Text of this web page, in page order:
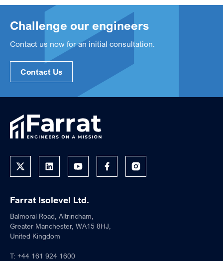
Challenge our engineers
Contact us now for an initial consultation.
Contact Us
Farrat Isolevel Ltd.
Balmoral Road, Altrincham,
Greater Manchester, WA15 8HJ,
United Kingdom
T: +44 161 924 1600